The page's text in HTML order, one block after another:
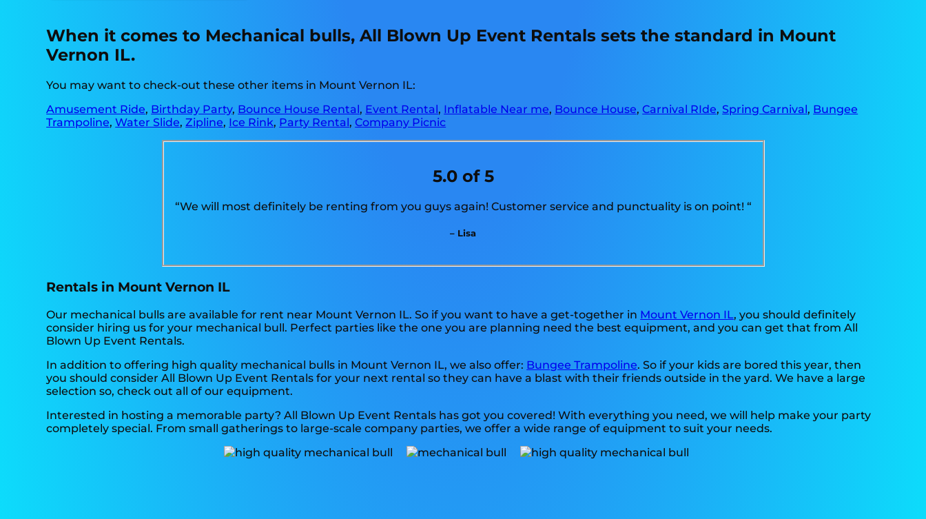
When it comes to Mechanical bulls, All Blown Up Event Rentals sets the standard in Mount
Vernon IL.
You may want to check-out these other items in Mount Vernon IL:
Amusement Ride, Birthday Party, Bounce House Rental, Event Rental, Inflatable Near me, Bounce House,Carnival RIde,Spring Carnival, Bungee
Trampoline,Water Slide,Zipline, Ice Rink, Party Rental,Company Picnic
5.0 of 5
“We will most definitely be renting from you guys again! Customer service and punctuality is on point! “
– Lisa
Rentals in Mount Vernon IL
Our mechanical bulls are available for rent near Mount Vernon IL. So if you want to have a get-together in Mount Vernon IL, you should definitely
consider hiring us for your mechanical bull. Perfect parties like the one you are planning need the best equipment, and you can get that from All
Blown Up Event Rentals.
In addition to offering high quality mechanical bulls in Mount Vernon IL, we also offer: Bungee Trampoline. So if your kids are bored this year, then
you should consider All Blown Up Event Rentals for your next rental so they can have a blast with their friends outside in the yard. We have a large
selection so, check out all of our equipment.
Interested in hosting a memorable party? All Blown Up Event Rentals has got you covered! With everything you need, we will help make your party
completely special. From small gatherings to large-scale company parties, we offer a wide range of equipment to suit your needs.